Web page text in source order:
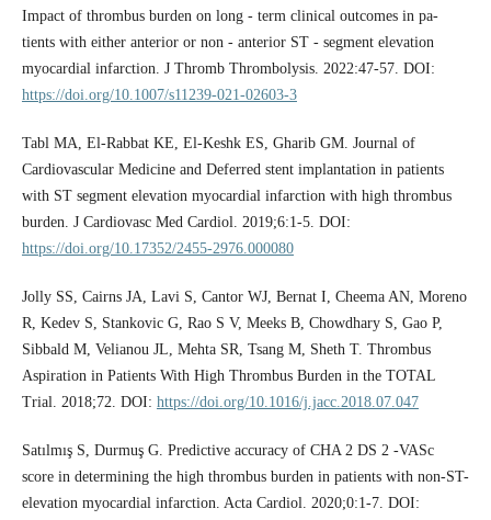
Impact of thrombus burden on long ‑ term clinical outcomes in pa-
tients with either anterior or non ‑ anterior ST ‑ segment elevation
myocardial infarction. J Thromb Thrombolysis. 2022:47-57. DOI:
https://doi.org/10.1007/s11239-021-02603-3
Tabl MA, El-Rabbat KE, El-Keshk ES, Gharib GM. Journal of
Cardiovascular Medicine and Deferred stent implantation in patients
with ST segment elevation myocardial infarction with high thrombus
burden. J Cardiovasc Med Cardiol. 2019;6:1-5. DOI:
https://doi.org/10.17352/2455-2976.000080
Jolly SS, Cairns JA, Lavi S, Cantor WJ, Bernat I, Cheema AN, Moreno
R, Kedev S, Stankovic G, Rao S V, Meeks B, Chowdhary S, Gao P,
Sibbald M, Velianou JL, Mehta SR, Tsang M, Sheth T. Thrombus
Aspiration in Patients With High Thrombus Burden in the TOTAL
Trial. 2018;72. DOI: https://doi.org/10.1016/j.jacc.2018.07.047
Satılmış S, Durmuş G. Predictive accuracy of CHA 2 DS 2 -VASc
score in determining the high thrombus burden in patients with non-ST-
elevation myocardial infarction. Acta Cardiol. 2020;0:1-7. DOI: